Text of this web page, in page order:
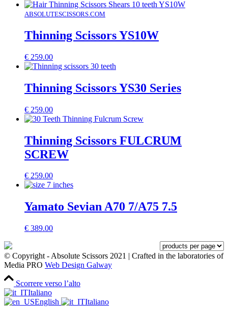
ABSOLUTESCISSORS.COM
Thinning Scissors YS10W
€ 259.00
Thinning Scissors YS30 Series
€ 259.00
Thinning Scissors FULCRUM
SCREW
€ 259.00
Yamato Sevian A70 7/A75 7.5
€ 389.00
© Copyright - Absolute Scissors 2021 | Crafted in the laboratories of
Media PRO Web Design Galway
Scorrere verso l’alto
Italiano
English
Italiano